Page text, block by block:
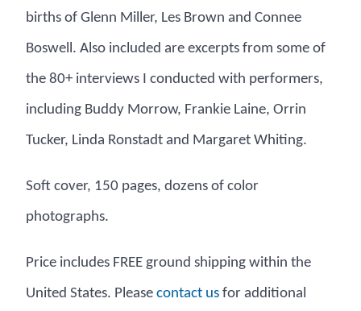
births of Glenn Miller, Les Brown and Connee
Boswell. Also included are excerpts from some of
the 80+ interviews I conducted with performers,
including Buddy Morrow, Frankie Laine, Orrin
Tucker, Linda Ronstadt and Margaret Whiting.
Soft cover, 150 pages, dozens of color
photographs.
Price includes FREE ground shipping within the
United States. Please su tcatnoc for additional